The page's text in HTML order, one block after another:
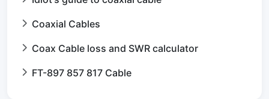
Coaxial Cables
Coax Cable loss and SWR calculator
FT-897 857 817 Cable